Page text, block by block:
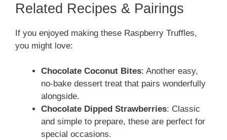
Related Recipes & Pairings
If you enjoyed making these Raspberry Truffles,
you might love:
Chocolate Coconut Bites: Another easy,
no-bake dessert treat that pairs wonderfully
alongside.
Chocolate Dipped Strawberries: Classic
and simple to prepare, these are perfect for
special occasions.